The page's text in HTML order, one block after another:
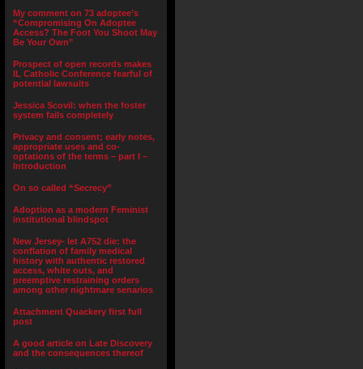
My comment on 73 adoptee’s
“Compromising On Adoptee
Access? The Foot You Shoot May
Be Your Own”
Prospect of open records makes
IL Catholic Conference fearful of
potential lawsuits
Jessica Scovil: when the foster
system fails completely
Privacy and consent; early notes,
appropriate uses and co-
optations of the terms – part I –
Introduction
On so called “Secrecy”
Adoption as a modern Feminist
institutional blindspot
New Jersey- let A752 die: the
conflation of family medical
history with authentic restored
access, white outs, and
preemptive restraining orders
among other nightmare senarios
Attachment Quackery first full
post
A good article on Late Discovery
and the consequences thereof